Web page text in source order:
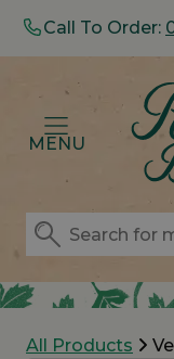
Call To Order:
MENU
All Products